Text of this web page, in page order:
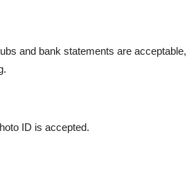
and bank statements are acceptable,
ID is accepted.